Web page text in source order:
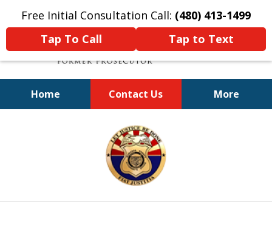
Free Initial Consultation Call: (480) 413-1499
Tap To Call
Tap to Text
Home Contact Us More
A Powerful Defense